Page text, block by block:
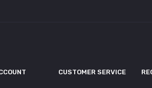
CUSTOMER SERVICE